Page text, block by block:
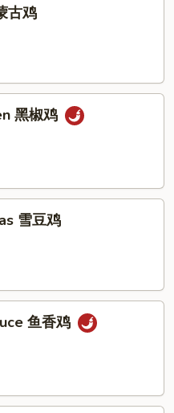
古鸡
黑椒鸡
雪豆鸡
鱼香鸡